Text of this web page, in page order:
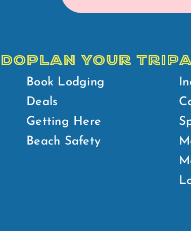
PLAN YOUR TRIP
Book Lodging
Deals
Getting Here
Beach Safety